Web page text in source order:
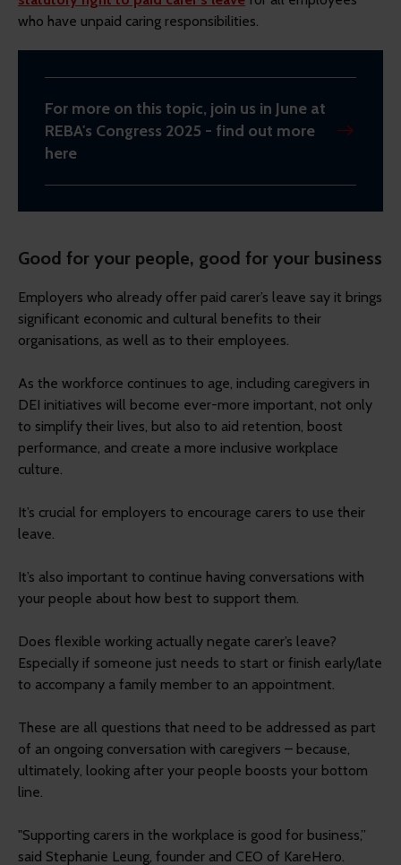
who have unpaid caring responsibilities.
For more on this topic, join us in June at
REBA's Congress 2025 - find out more
here
Good for your people, good for your business
Employers who already offer paid carer’s leave say it brings
significant economic and cultural benefits to their
organisations, as well as to their employees.
As the workforce continues to age, including caregivers in
DEI initiatives will become ever-more important, not only
to simplify their lives, but also to aid retention, boost
performance, and create a more inclusive workplace
culture.
It’s crucial for employers to encourage carers to use their
leave.
It’s also important to continue having conversations with
your people about how best to support them.
Does flexible working actually negate carer’s leave?
Especially if someone just needs to start or finish early/late
to accompany a family member to an appointment.
These are all questions that need to be addressed as part
of an ongoing conversation with caregivers – because,
ultimately, looking after your people boosts your bottom
line.
"Supporting carers in the workplace is good for business,”
said Stephanie Leung, founder and CEO of KareHero.